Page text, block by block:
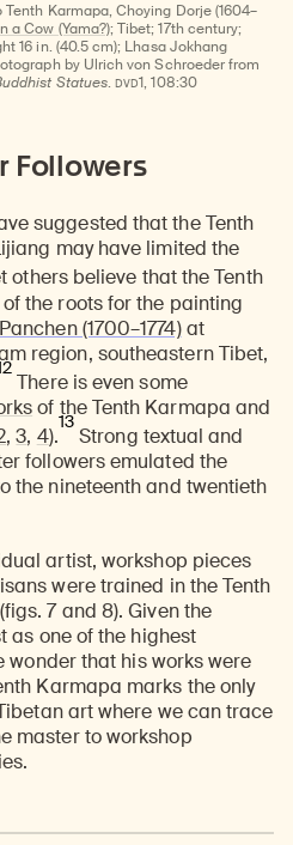
Karmapa, Choying Dorje (1604–
a Cow (Yama?); Tibet; 17th century;
16 in. (40.5 cm); Lhasa Jokhang
by Ulrich von Schroeder from
Statues.DVD1, 108:30
Followers
suggested that the Tenth
may have limited the
others believe that the Tenth
the roots for the painting
(1700–1774)at
region, southeastern Tibet,
There is even some
of the Tenth Karmapa and
,3, 4).
13
Strong textual and
followers emulated the
the nineteenth and twentieth
artist, workshop pieces
were trained in the Tenth
7 and 8). Given the
as one of the highest
that his works were
Karmapa marks the only
art where we can trace
master to workshop